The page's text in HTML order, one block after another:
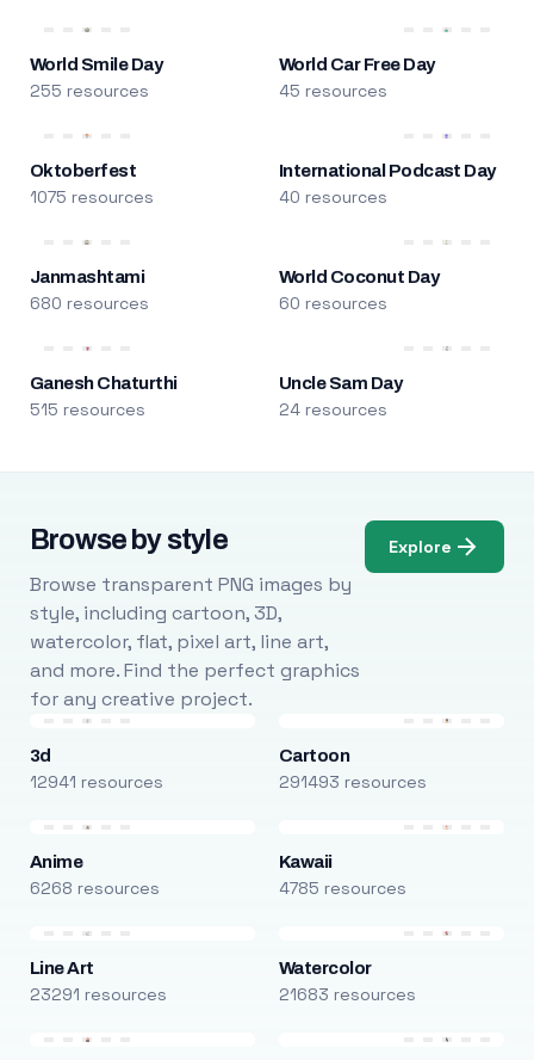
World Smile Day
255 resources
World Car Free Day
45 resources
Oktoberfest
1075 resources
International Podcast Day
40 resources
Janmashtami
680 resources
World Coconut Day
60 resources
Ganesh Chaturthi
515 resources
Uncle Sam Day
24 resources
Browse by style
Browse transparent PNG images by
style, including cartoon, 3D,
watercolor, flat, pixel art, line art,
and more. Find the perfect graphics
for any creative project.
Explore
3d
12941 resources
Cartoon
291493 resources
Anime
6268 resources
Kawaii
4785 resources
Line Art
23291 resources
Watercolor
21683 resources